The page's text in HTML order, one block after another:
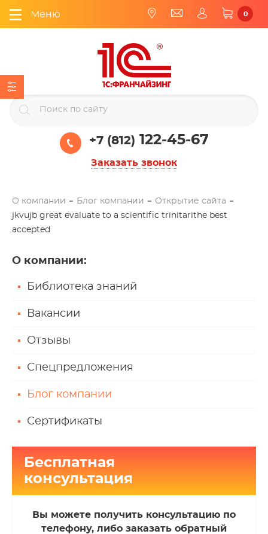
Меню 0
+7 (812) 122-45-67
Заказать звонок
О компании Блог компании
Открытие сайта
jkvujb great evaluate to a scientific trinitarithe best
accepted
О компании:
Библиотека знаний
Вакансии
Отзывы
Спецпредложения
Блог компании
Сертификаты
Бесплатная
консультация
Вы можете получить консультацию по
телефону, либо заказать обратный